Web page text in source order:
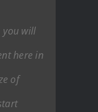
you will
here in
of